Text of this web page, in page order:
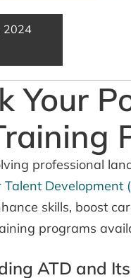
2024
Your
professional
Development
skills, boost
programs
ATD and